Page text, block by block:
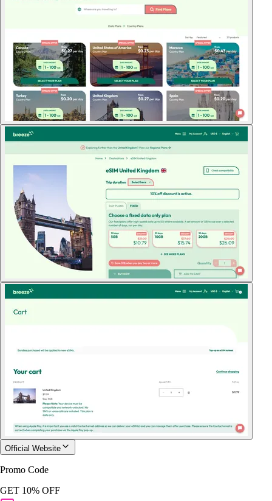
Official Website
Promo Code
GET 10% OFF